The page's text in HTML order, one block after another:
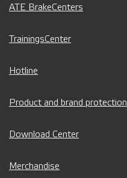
ATE BrakeCenters
TrainingsCenter
Hotline
Product and brand protection
Download Center
Merchandise